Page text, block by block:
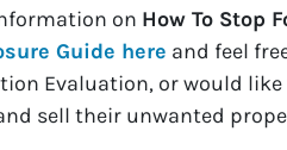
on How To Stop
Guide here and feel
Evaluation, or would
sell their unwanted